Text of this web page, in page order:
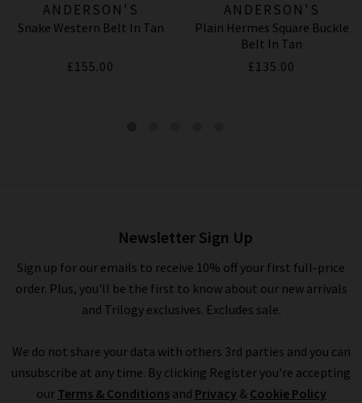
ANDERSON'S
Snake Western Belt In Tan
£155.00
ANDERSON'S
Plain Hermes Square Buckle
Belt In Tan
£135.00
Newsletter Sign Up
Sign up for our emails to receive 10% off your first full-price
order. Plus, you'll be the first to know about our new arrivals
and Trilogy exclusives. Excludes sale.
We do not share your data with others 3rd parties and you can
unsubscribe at any time. By clicking Register you're accepting
our Terms & Conditionsand Privacy & Cookie Policy